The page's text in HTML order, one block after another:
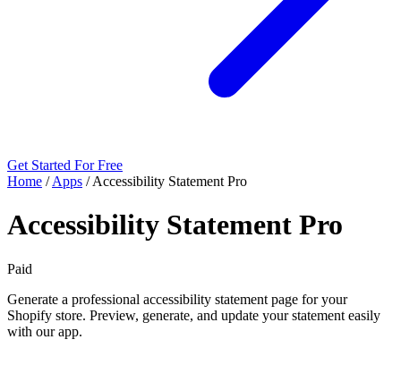
Get Started For Free
Home / Apps / Accessibility Statement Pro
Accessibility Statement Pro
Paid
Generate a professional accessibility statement page for your
Shopify store. Preview, generate, and update your statement easily
with our app.